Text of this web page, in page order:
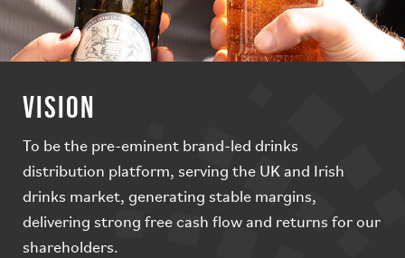
VISION
To be the pre-eminent brand-led drinks
distribution platform, serving the UK and Irish
drinks market, generating stable margins,
delivering strong free cash flow and returns for our
shareholders.